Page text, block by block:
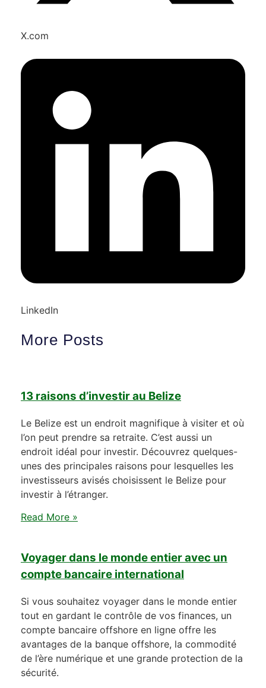
X.com
LinkedIn
More Posts
13 raisons d’investir au Belize
Le Belize est un endroit magnifique à visiter et où
l’on peut prendre sa retraite. C’est aussi un
endroit idéal pour investir. Découvrez quelques-
unes des principales raisons pour lesquelles les
investisseurs avisés choisissent le Belize pour
investir à l’étranger.
Read More »
Voyager dans le monde entier avec un
compte bancaire international
Si vous souhaitez voyager dans le monde entier
tout en gardant le contrôle de vos finances, un
compte bancaire offshore en ligne offre les
avantages de la banque offshore, la commodité
de l’ère numérique et une grande protection de la
sécurité.